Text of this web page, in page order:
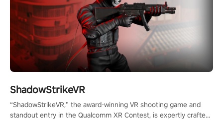
ShadowStrikeVR
“ShadowStrikeVR,” the award-winning VR shooting game and
standout entry in the Qualcomm XR Contest, is expertly crafted